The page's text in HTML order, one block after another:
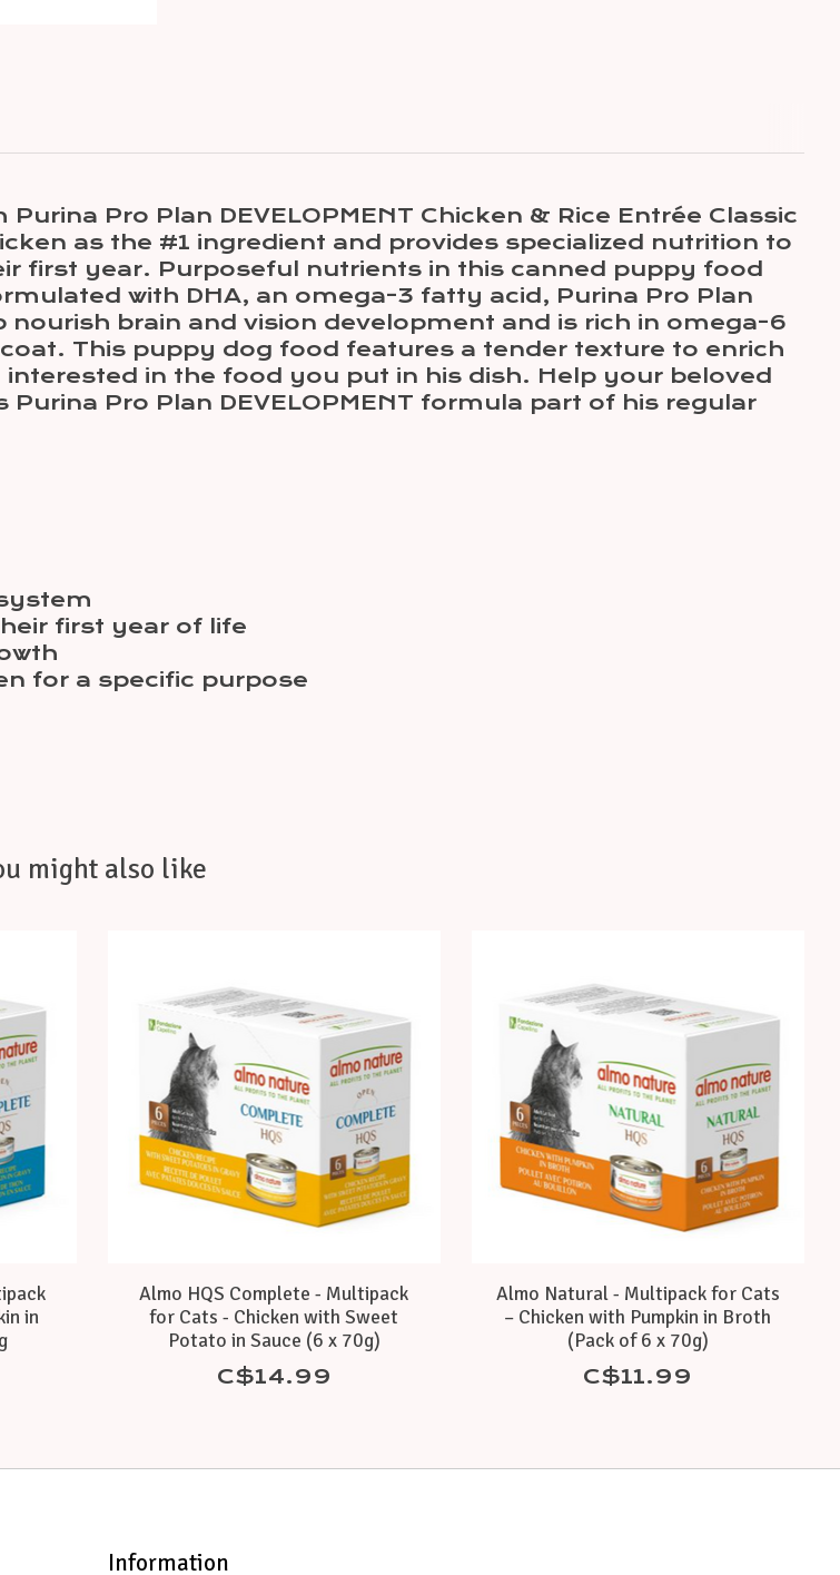
Pro Plan DEVELOPMENT Chicken & Rice Entrée Classic
as the #1 ingredient and provides specialized nutrition to
first year. Purposeful nutrients in this canned puppy food
with DHA, an omega-3 fatty acid, Purina Pro Plan
nourish brain and vision development and is rich in omega-6
This puppy dog food features a tender texture to enrich
in the food you put in his dish. Help your beloved
Pro Plan DEVELOPMENT formula part of his regular
first year of life
for a specific purpose
might also like
in
Almo HQS Complete - Multipack
for Cats - Chicken with Sweet
Potato in Sauce (6 x 70g)
C$14.99
Almo Natural - Multipack for Cats
– Chicken with Pumpkin in Broth
(Pack of 6 x 70g)
C$11.99
Information